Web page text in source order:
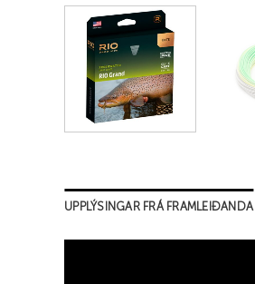
UPPLÝSINGAR FRÁ FRAMLEIÐANDA